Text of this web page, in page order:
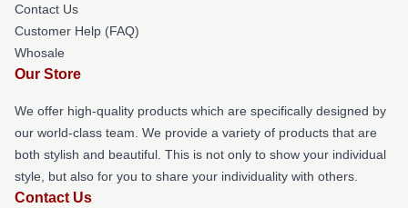
Contact Us
Customer Help (FAQ)
Whosale
Our Store
We offer high-quality products which are specifically designed by
our world-class team. We provide a variety of products that are
both stylish and beautiful. This is not only to show your individual
style, but also for you to share your individuality with others.
Contact Us